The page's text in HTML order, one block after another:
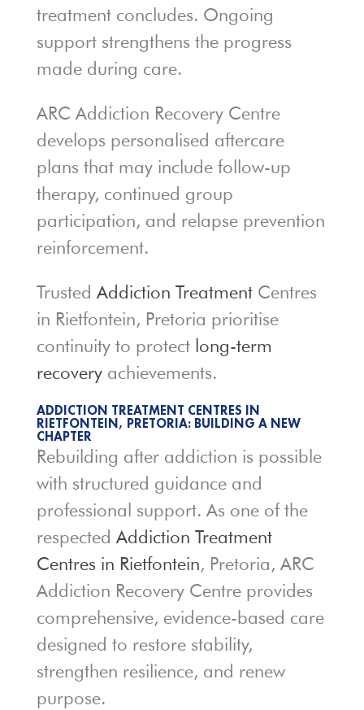
treatment concludes. Ongoing
support strengthens the progress
made during care.
ARC Addiction Recovery Centre
develops personalised aftercare
plans that may include follow-up
therapy, continued group
participation, and relapse prevention
reinforcement.
Trusted Addiction TreatmentCentres
in Rietfontein, Pretoria prioritise
continuity to protect long-term
recoveryachievements.
ADDICTION TREATMENT CENTRES IN
RIETFONTEIN, PRETORIA: BUILDING A NEW
CHAPTER
Rebuilding after addiction is possible
with structured guidance and
professional support. As one of the
respected Addiction Treatment
Centres in Rietfontein, Pretoria, ARC
Addiction Recovery Centre provides
comprehensive, evidence-based care
designed to restore stability,
strengthen resilience, and renew
purpose.